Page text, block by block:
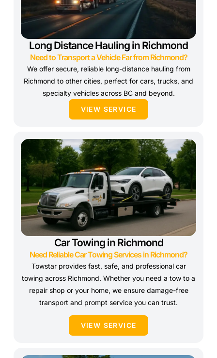
Long Distance Hauling in Richmond
Need to Transport a Vehicle Far from Richmond?
We offer secure, reliable long-distance hauling from
Richmond to other cities, perfect for cars, trucks, and
specialty vehicles across BC and beyond.
VIEW SERVICE
Car Towing in Richmond
Need Reliable Car Towing Services in Richmond?
Towstar provides fast, safe, and professional car
towing across Richmond. Whether you need a tow to a
repair shop or your home, we ensure damage-free
transport and prompt service you can trust.
VIEW SERVICE